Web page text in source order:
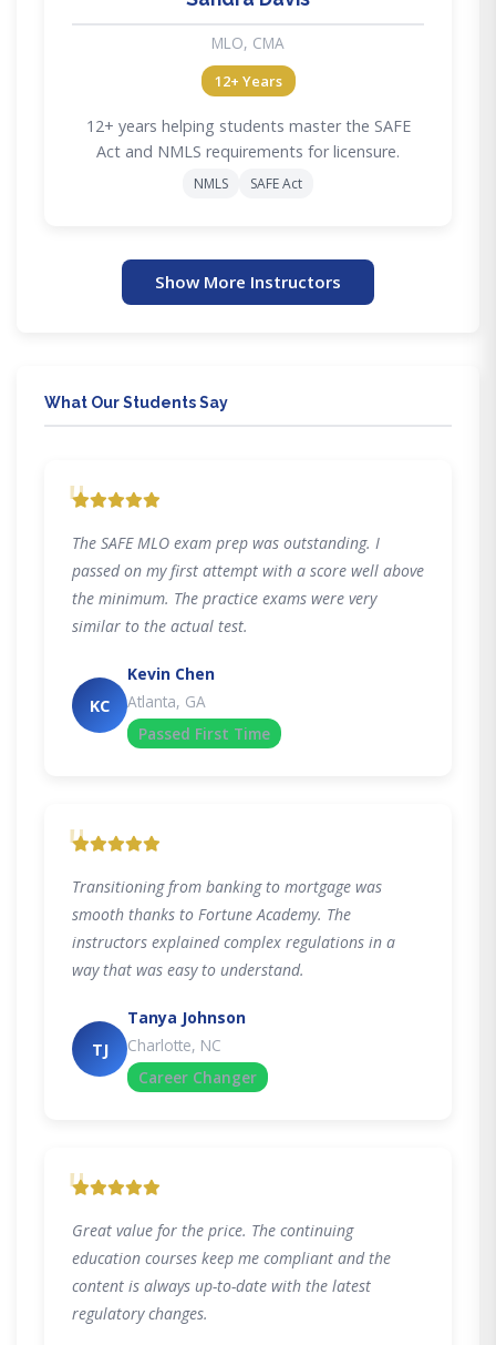
MLO, CMA
12+ Years
12+ years helping students master the SAFE
Act and NMLS requirements for licensure.
NMLS SAFE Act
Show More Instructors
What Our Students Say
"
The SAFE MLO exam prep was outstanding. I
passed on my first attempt with a score well above
the minimum. The practice exams were very
similar to the actual test.
KC
Kevin Chen
Atlanta, GA
Passed First Time
"
Transitioning from banking to mortgage was
smooth thanks to Fortune Academy. The
instructors explained complex regulations in a
way that was easy to understand.
TJ
Tanya Johnson
Charlotte, NC
Career Changer
"
Great value for the price. The continuing
education courses keep me compliant and the
content is always up-to-date with the latest
regulatory changes.